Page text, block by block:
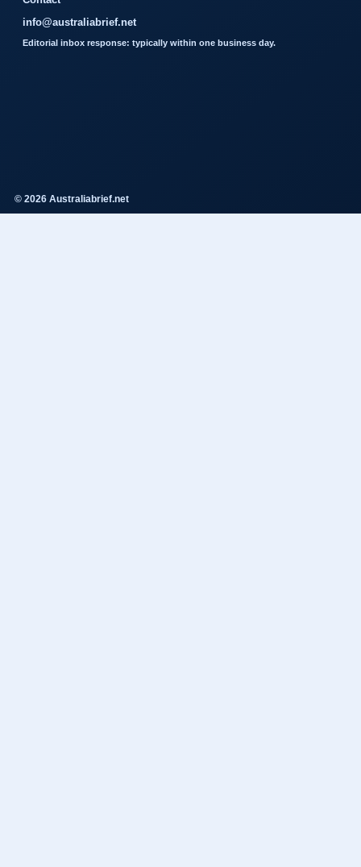
info@australiabrief.net
Editorial inbox response: typically within one business day.
© 2026 Australiabrief.net